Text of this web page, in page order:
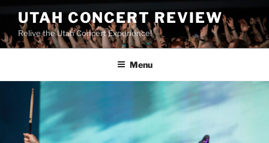
UTAH CONCERT REVIEW
Relive the Utah Concert Experience!
Menu